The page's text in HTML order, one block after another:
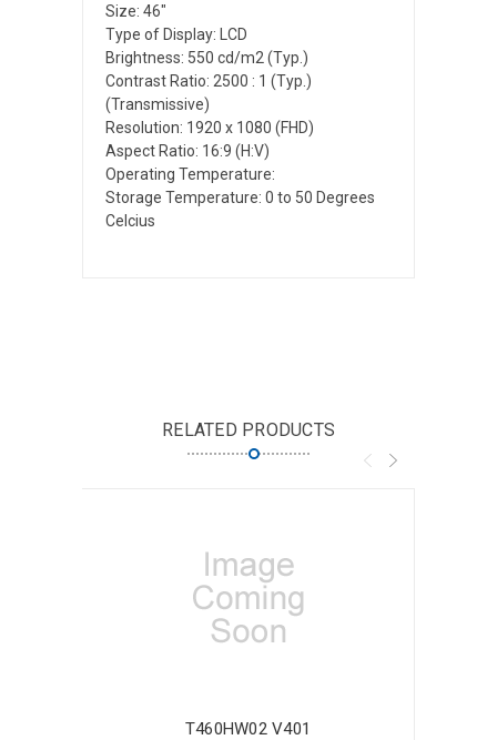
Size: 46"
Type of Display: LCD
Brightness: 550 cd/m2 (Typ.)
Contrast Ratio: 2500 : 1 (Typ.)
(Transmissive)
Resolution: 1920 x 1080 (FHD)
Aspect Ratio: 16:9 (H:V)
Operating Temperature:
Storage Temperature: 0 to 50 Degrees
Celcius
RELATED PRODUCTS
T460HW02 V401